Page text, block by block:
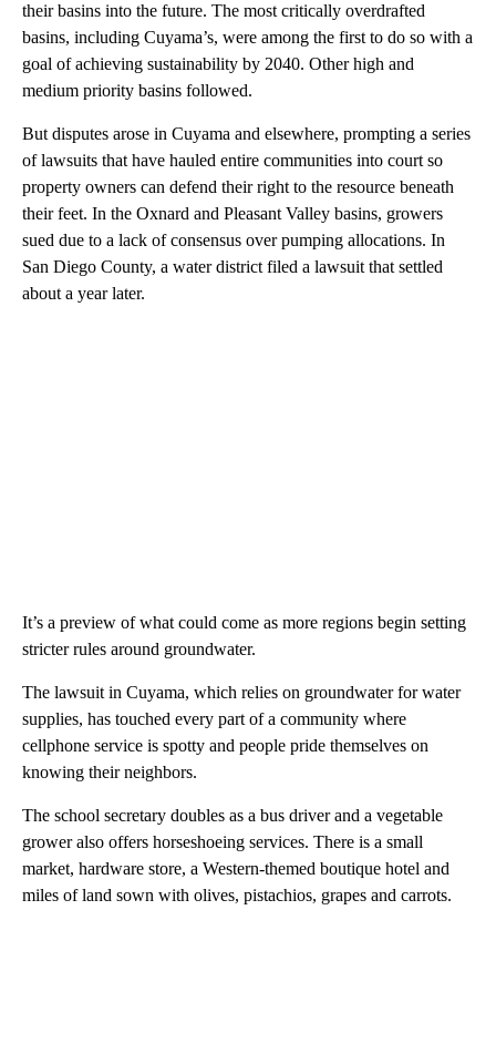
their basins into the future. The most critically overdrafted
basins, including Cuyama’s, were among the first to do so with a
goal of achieving sustainability by 2040. Other high and
medium priority basins followed.
But disputes arose in Cuyama and elsewhere, prompting a series
of lawsuits that have hauled entire communities into court so
property owners can defend their right to the resource beneath
their feet. In the Oxnard and Pleasant Valley basins, growers
sued due to a lack of consensus over pumping allocations. In
San Diego County, a water district filed a lawsuit that settled
about a year later.
It’s a preview of what could come as more regions begin setting
stricter rules around groundwater.
The lawsuit in Cuyama, which relies on groundwater for water
supplies, has touched every part of a community where
cellphone service is spotty and people pride themselves on
knowing their neighbors.
The school secretary doubles as a bus driver and a vegetable
grower also offers horseshoeing services. There is a small
market, hardware store, a Western-themed boutique hotel and
miles of land sown with olives, pistachios, grapes and carrots.